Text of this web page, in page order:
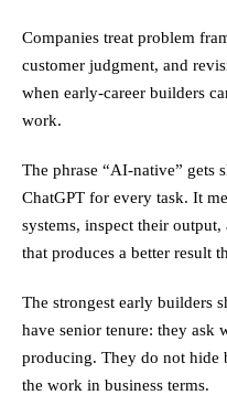
Companies treat problem
customer judgment, and
when early-career builders
work.
The phrase “AI-native” gets
ChatGPT for every task. It
systems, inspect their
that produces a better result
The strongest early builders
have senior tenure: they ask
producing. They do not hide
the work in business terms.